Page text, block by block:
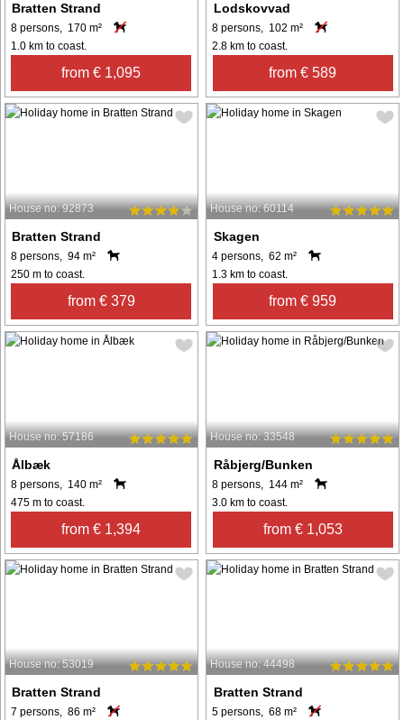
Bratten Strand
8 persons, 170 m²
1.0 km to coast.
from € 1,095
Lodskovvad
8 persons, 102 m²
2.8 km to coast.
from € 589
House no: 92873
Bratten Strand
8 persons, 94 m²
250 m to coast.
from € 379
House no: 60114
Skagen
4 persons, 62 m²
1.3 km to coast.
from € 959
House no: 57186
Ålbæk
8 persons, 140 m²
475 m to coast.
from € 1,394
House no: 33548
Råbjerg/Bunken
8 persons, 144 m²
3.0 km to coast.
from € 1,053
House no: 53019
Bratten Strand
7 persons, 86 m²
House no: 44498
Bratten Strand
5 persons, 68 m²